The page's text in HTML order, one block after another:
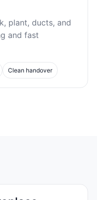
plant, ducts, and
and fast
Clean handover